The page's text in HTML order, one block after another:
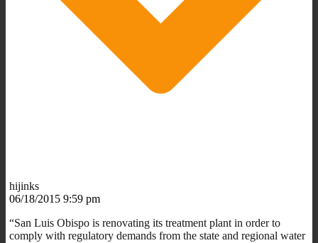
hijinks
06/18/2015 9:59 pm
“San Luis Obispo is renovating its treatment plant in order to
comply with regulatory demands from the state and regional water